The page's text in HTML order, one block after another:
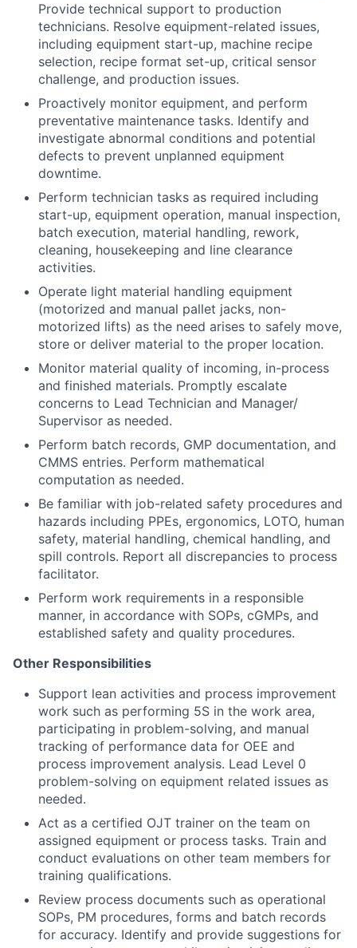
Provide technical support to production
technicians. Resolve equipment-related issues,
including equipment start-up, machine recipe
selection, recipe format set-up, critical sensor
challenge, and production issues.
Proactively monitor equipment, and perform
preventative maintenance tasks. Identify and
investigate abnormal conditions and potential
defects to prevent unplanned equipment
downtime.
Perform technician tasks as required including
start-up, equipment operation, manual inspection,
batch execution, material handling, rework,
cleaning, housekeeping and line clearance
activities.
Operate light material handling equipment
(motorized and manual pallet jacks, non-
motorized lifts) as the need arises to safely move,
store or deliver material to the proper location.
Monitor material quality of incoming, in-process
and finished materials. Promptly escalate
concerns to Lead Technician and Manager/
Supervisor as needed.
Perform batch records, GMP documentation, and
CMMS entries. Perform mathematical
computation as needed.
Be familiar with job-related safety procedures and
hazards including PPEs, ergonomics, LOTO, human
safety, material handling, chemical handling, and
spill controls. Report all discrepancies to process
facilitator.
Perform work requirements in a responsible
manner, in accordance with SOPs, cGMPs, and
established safety and quality procedures.
Other Responsibilities
Support lean activities and process improvement
work such as performing 5S in the work area,
participating in problem-solving, and manual
tracking of performance data for OEE and
process improvement analysis. Lead Level 0
problem-solving on equipment related issues as
needed.
Act as a certified OJT trainer on the team on
assigned equipment or process tasks. Train and
conduct evaluations on other team members for
training qualifications.
Review process documents such as operational
SOPs, PM procedures, forms and batch records
for accuracy. Identify and provide suggestions for